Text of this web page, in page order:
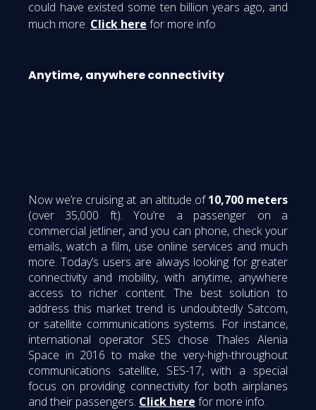
could have existed some ten billion years ago, and
much more. Click here for more info
Anytime, anywhere connectivity
Now we’re cruising at an altitude of10,700 meters
(over 35,000 ft). You’re a passenger on a
commercial jetliner, and you can phone, check your
emails, watch a film, use online services and much
more. Today’s users are always looking for greater
connectivity and mobility, with anytime, anywhere
access to richer content. The best solution to
address this market trend is undoubtedly Satcom,
or satellite communications systems. For instance,
international operator SES chose Thales Alenia
Space in 2016 to make the very-high-throughout
communications satellite, SES-17, with a special
focus on providing connectivity for both airplanes
and their passengers. Click here for more info.